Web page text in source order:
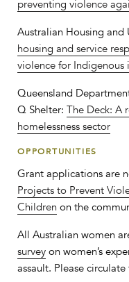
preventing violence
Australian Housing and
housing and service
violence for
Queensland
Q Shelter: The Deck: A
homelessness sector
OPPORTUNITIES
Grant applications are
Projects to Prevent
Children on the
All Australian women
survey on women’s
assault. Please